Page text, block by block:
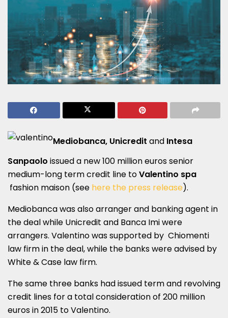
Mediobanca, Unicredit and Intesa
Sanpaolo issued a new 100 million euros senior
medium-long term credit line toValentino spa
fashion maison (see here the press release).
Mediobanca was also arranger and banking agent in
the deal while Unicredit and Banca Imi were
arrangers. Valentino was supported by Chiomenti
law firm in the deal, while the banks were advised by
White & Case law firm.
The same three banks had issued term and revolving
credit lines for a total consideration of 200 million
euros in 2015 to Valentino.